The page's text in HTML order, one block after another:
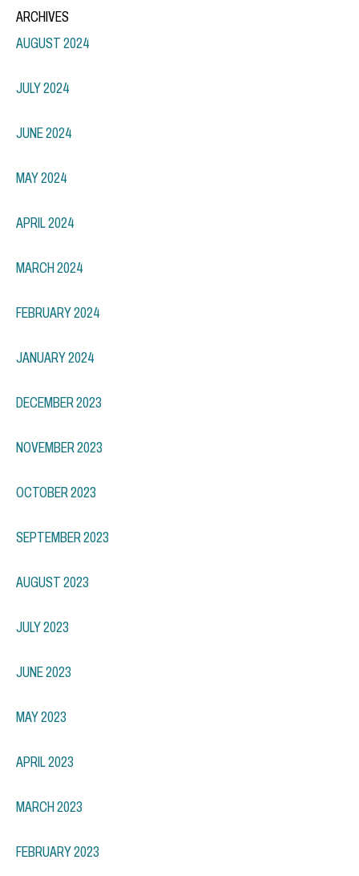
ARCHIVES
AUGUST 2024
JULY 2024
JUNE 2024
MAY 2024
APRIL 2024
MARCH 2024
FEBRUARY 2024
JANUARY 2024
DECEMBER 2023
NOVEMBER 2023
OCTOBER 2023
SEPTEMBER 2023
AUGUST 2023
JULY 2023
JUNE 2023
MAY 2023
APRIL 2023
MARCH 2023
FEBRUARY 2023